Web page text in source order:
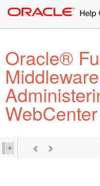
Oracle®
Middleware